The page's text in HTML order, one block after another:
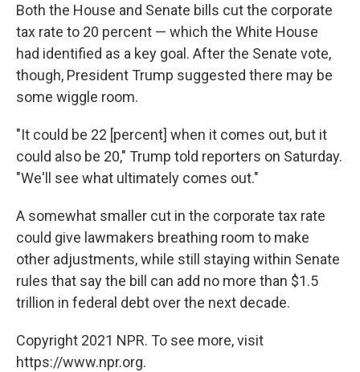
Both the House and Senate bills cut the corporate
tax rate to 20 percent — which the White House
had identified as a key goal. After the Senate vote,
though, President Trump suggested there may be
some wiggle room.
"It could be 22 [percent] when it comes out, but it
could also be 20," Trump told reporters on Saturday.
"We'll see what ultimately comes out."
A somewhat smaller cut in the corporate tax rate
could give lawmakers breathing room to make
other adjustments, while still staying within Senate
rules that say the bill can add no more than $1.5
trillion in federal debt over the next decade.
Copyright 2021 NPR. To see more, visit
https://www.npr.org.